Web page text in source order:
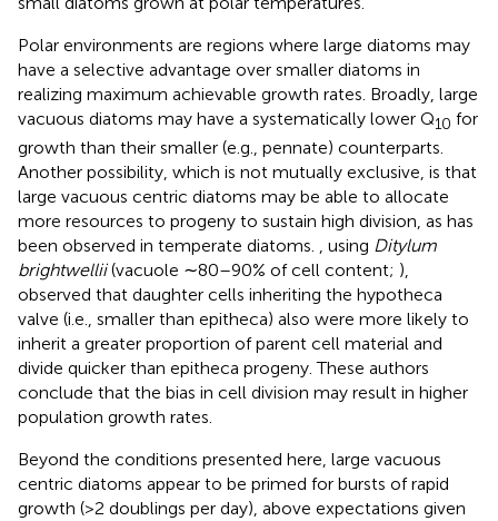
Polar environments are regions where large diatoms may
have a selective advantage over smaller diatoms in
realizing maximum achievable growth rates. Broadly, large
vacuous diatoms may have a systematically lower Q10 for
growth than their smaller (e.g., pennate) counterparts.
Another possibility, which is not mutually exclusive, is that
large vacuous centric diatoms may be able to allocate
more resources to progeny to sustain high division, as has
been observed in temperate diatoms. , using Ditylum
brightwellii(vacuole ∼80–90% of cell content; ),
observed that daughter cells inheriting the hypotheca
valve (i.e., smaller than epitheca) also were more likely to
inherit a greater proportion of parent cell material and
divide quicker than epitheca progeny. These authors
conclude that the bias in cell division may result in higher
population growth rates.
Beyond the conditions presented here, large vacuous
centric diatoms appear to be primed for bursts of rapid
growth (>2 doublings per day), above expectations given